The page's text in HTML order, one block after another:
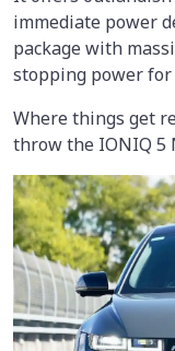
immediate power
package with
stopping power for
Where things get
throw the IONIQ 5